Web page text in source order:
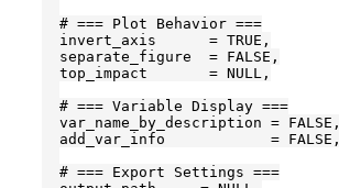
  # === Plot Behavior ===
  invert_axis      = TRUE,
  separate_figure  = FALSE,
  top_impact       = NULL,
  # === Variable Display ===
  var_name_by_description = FALSE,
  add_var_info            = FALSE,
  # === Export Settings ===